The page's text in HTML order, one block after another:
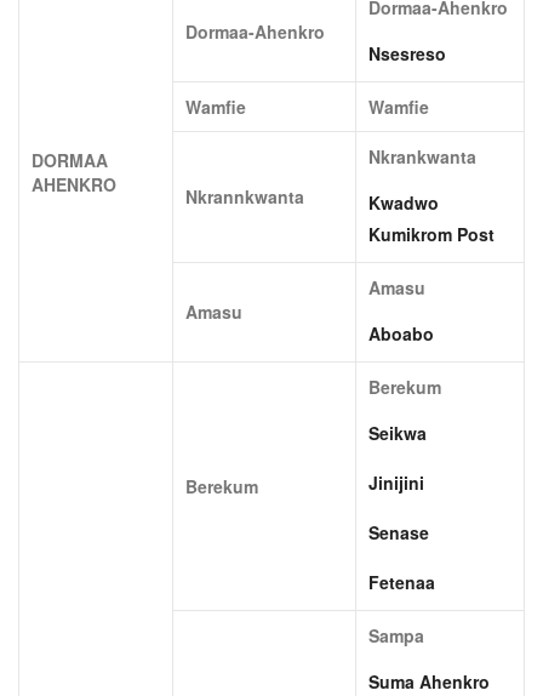
DORMAA
AHENKRO
Dormaa-Ahenkro
Dormaa-Ahenkro
Nsesreso
Wamfie Wamfie
Nkrannkwanta
Nkrankwanta
Kwadwo
Kumikrom Post
Amasu
Amasu
Aboabo
Berekum
Berekum
Seikwa
Jinijini
Senase
Fetenaa
Sampa
Suma Ahenkro